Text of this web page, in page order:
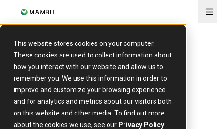
This website stores cookies on your computer.
These cookies are used to collect information about
how you interact with our website and allow us to
remember you. We use this information in order to
improve and customize your browsing experience
and for analytics and metrics about our visitors both
on this website and other media. To find out more
about the cookies we use, see our Privacy Policy
PARTNER
Marqeta